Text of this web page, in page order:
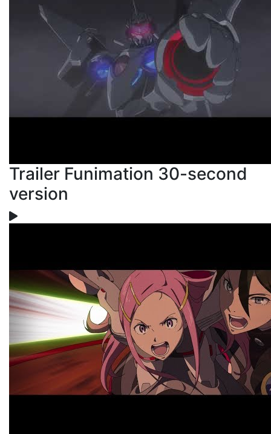
Trailer Funimation 30-second
version